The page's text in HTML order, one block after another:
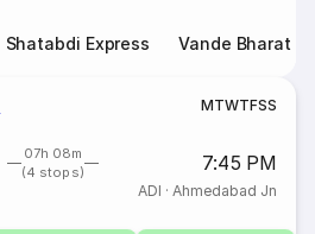
Shatabdi Express Vande Bharat
MTWTFSS
07h 08m
(4 stops)
7:45 PM
ADI · Ahmedabad Jn